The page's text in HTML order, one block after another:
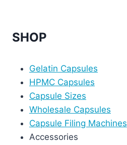
SHOP
Gelatin Capsules
HPMC Capsules
Capsule Sizes
Wholesale Capsules
Capsule Filing Machines
Accessories